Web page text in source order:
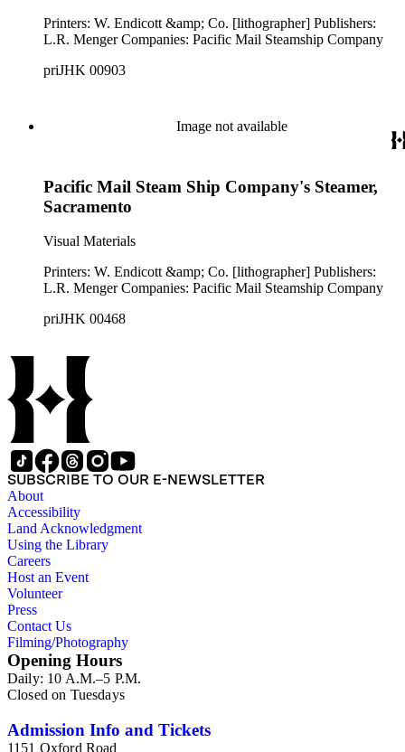
Printers: W. Endicott &amp; Co. [lithographer] Publishers:
L.R. Menger Companies: Pacific Mail Steamship Company
priJHK 00903
Image not available
Pacific Mail Steam Ship Company's Steamer,
Sacramento
Visual Materials
Printers: W. Endicott &amp; Co. [lithographer] Publishers:
L.R. Menger Companies: Pacific Mail Steamship Company
priJHK 00468
SUBSCRIBE TO OUR E-NEWSLETTER
About
Accessibility
Land Acknowledgment
Using the Library
Careers
Host an Event
Volunteer
Press
Contact Us
Filming/Photography
Opening Hours
Daily: 10 A.M.–5 P.M.
Closed on Tuesdays
Admission Info and Tickets
1151 Oxford Road